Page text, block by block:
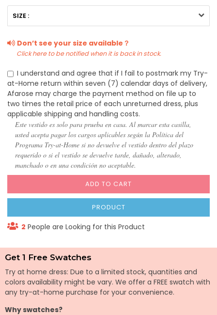
SIZE :
Don’t see your size available？
Click here to be notified when it is back in stock.
I understand and agree that if I fail to postmark my Try-
at-Home return within seven (7) calendar days of delivery,
Afarose may charge the payment method on file up to
two times the retail price of each unreturned dress, plus
applicable shipping and handling costs.
Este vestido es solo para prueba en casa. Al marcar esta casilla,
usted acepta pagar los cargos aplicables según la Política del
Programa Try-at-Home si no devuelve el vestido dentro del plazo
requerido o si el vestido se devuelve tarde, dañado, alterado,
manchado o en una condición no aceptable.
ADD TO CART
PRODUCT
2 People are Looking for this Product
Get 1 Free Swatches
Try at home dress: Due to a limited stock, quantities and
colors availability might be vary. We offer a FREE swatch with
any try-at-home purchase for your convenience.
Why swatches?